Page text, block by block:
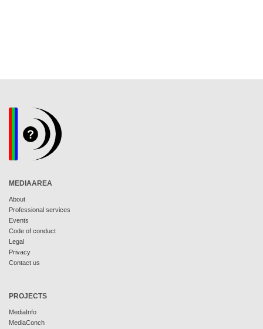
MEDIAAREA
About
Professional services
Events
Code of conduct
Legal
Privacy
Contact us
PROJECTS
MediaInfo
MediaConch